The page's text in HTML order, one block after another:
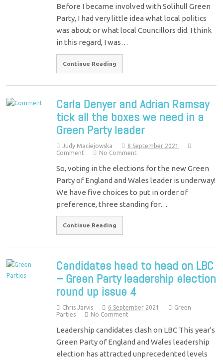
Before I became involved with Solihull Green
Party, I had very little idea what local politics
was about or what local Councillors did. I think
in this regard, I was…
Continue Reading
Carla Denyer and Adrian Ramsay
tick all the boxes we need in a
Green Party leader
Judy Maciejowska
8 September 2021
Comment
No Comment
So, voting in the elections for the new Green
Party of England and Wales leader is underway!
We have five choices to put in order of
preference, three standing for…
Continue Reading
Candidates head to head on LBC
– Green Party leadership election
round up issue 4
Chris Jarvis 6 September 2021
Green
Parties
No Comment
Leadership candidates clash on LBC This year's
Green Party of England and Wales leadership
election has attracted unprecedented levels